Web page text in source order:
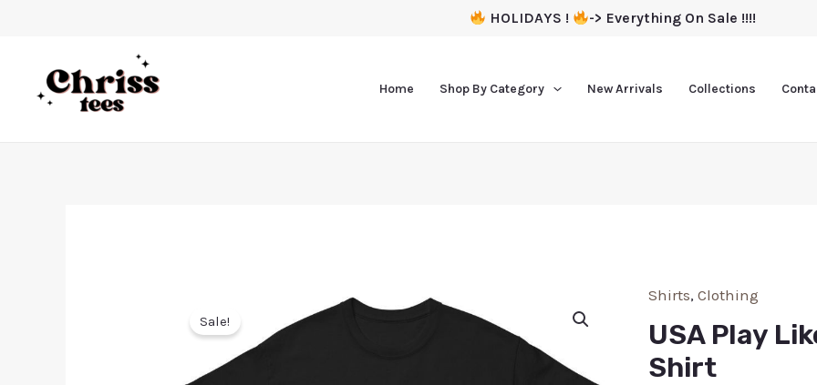
HOLIDAYS ! -> Everything On Sale !!!!
Home Shop By Category New Arrivals Collections
Sale!
Shirts, Clothing
USA Play
Shirt